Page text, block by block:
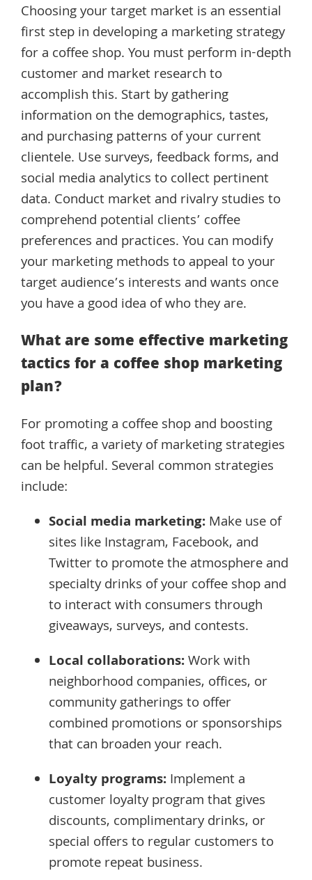
Choosing your target market is an essential
first step in developing a marketing strategy
for a coffee shop. You must perform in-depth
customer and market research to
accomplish this. Start by gathering
information on the demographics, tastes,
and purchasing patterns of your current
clientele. Use surveys, feedback forms, and
social media analytics to collect pertinent
data. Conduct market and rivalry studies to
comprehend potential clients’ coffee
preferences and practices. You can modify
your marketing methods to appeal to your
target audience’s interests and wants once
you have a good idea of who they are.
What are some effective marketing
tactics for a coffee shop marketing
plan?
For promoting a coffee shop and boosting
foot traffic, a variety of marketing strategies
can be helpful. Several common strategies
include:
Social media marketing:Make use of
sites like Instagram, Facebook, and
Twitter to promote the atmosphere and
specialty drinks of your coffee shop and
to interact with consumers through
giveaways, surveys, and contests.
Local collaborations:Work with
neighborhood companies, offices, or
community gatherings to offer
combined promotions or sponsorships
that can broaden your reach.
Loyalty programs:Implement a
customer loyalty program that gives
discounts, complimentary drinks, or
special offers to regular customers to
promote repeat business.